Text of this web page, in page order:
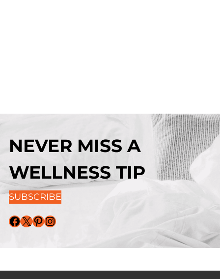
NEVER MISS A
WELLNESS TIP
SUBSCRIBE
Facebook X Pinterest Instagram